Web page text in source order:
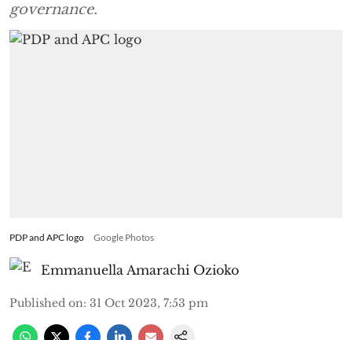
governance.
PDP and APC logo Google Photos
Emmanuella Amarachi Ozioko
Published on: 31 Oct 2023, 7:53 pm